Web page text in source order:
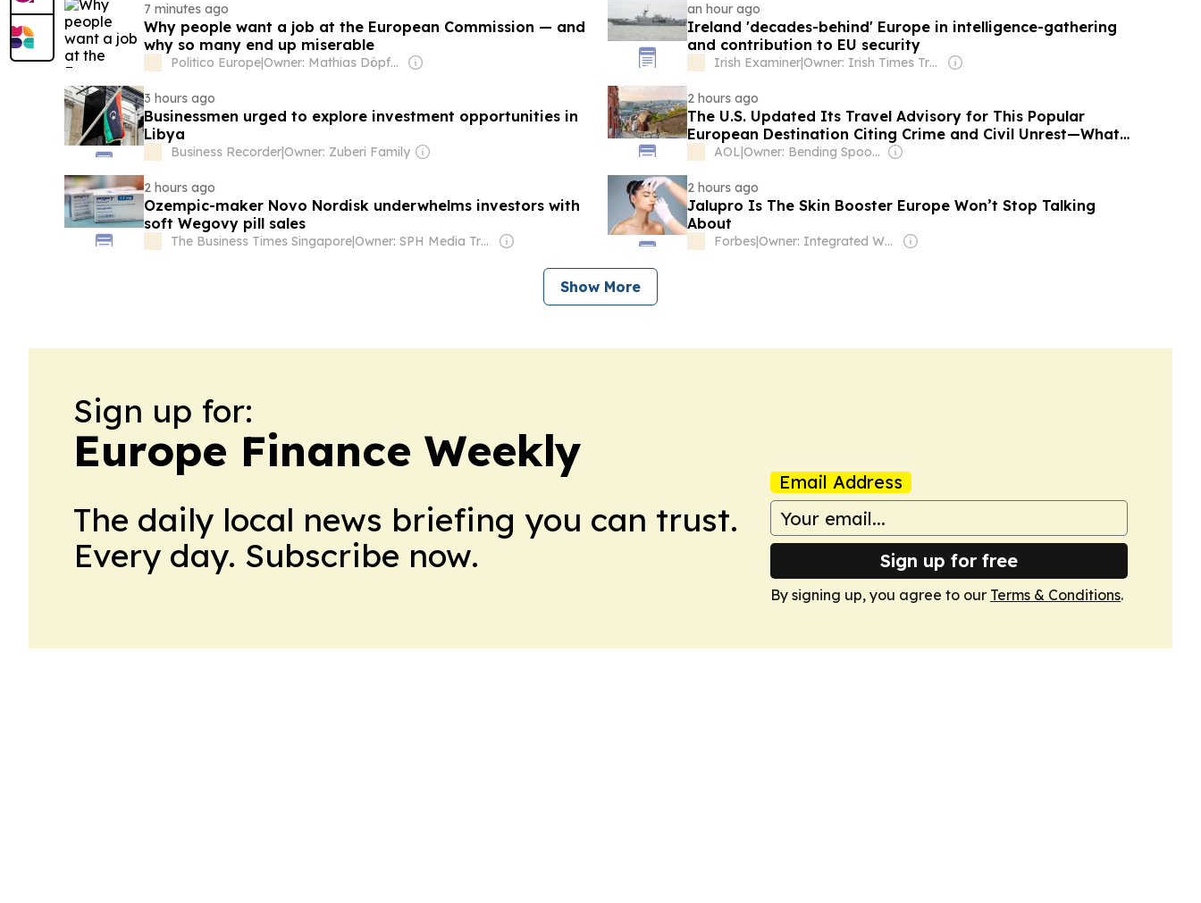
7 minutes ago
Why people want a job at the European Commission — and
why so many end up miserable
Politico Europe| Owner: Mathias Döpfner & Friede Springer
an hour ago
Ireland 'decades-behind' Europe in intelligence-gathering
and contribution to EU security
Irish Examiner| Owner: Irish Times Trust
3 hours ago
Businessmen urged to explore investment opportunities in
Libya
Business Recorder|Owner: Zuberi Family
2 hours ago
The U.S. Updated Its Travel Advisory for This Popular
European Destination Citing Crime and Civil Unrest—What
Travelers Should Know
AOL| Owner: Bending Spoons
2 hours ago
Ozempic-maker Novo Nordisk underwhelms investors with
soft Wegovy pill sales
The Business Times Singapore| Owner: SPH Media Trust
2 hours ago
Jalupro Is The Skin Booster Europe Won’t Stop Talking
About
Forbes| Owner: Integrated Whale Media Investment & other shareholders
Show More
Sign up for:
Europe Finance Weekly
The daily local news briefing you can trust.
Every day. Subscribe now.
Email Address
Sign up for free
By signing up, you agree to our Terms & Conditions.